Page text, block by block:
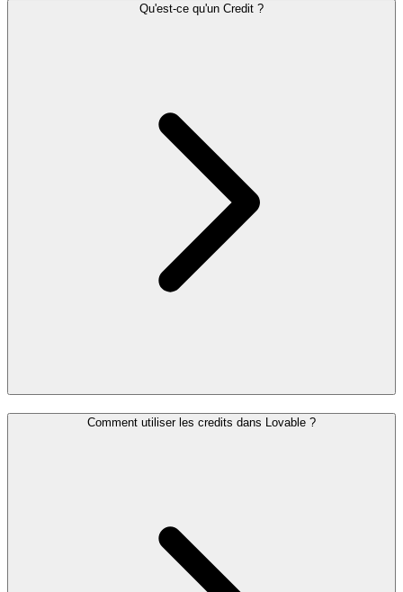
Qu'est-ce qu'un Credit ?
Comment utiliser les credits dans Lovable ?